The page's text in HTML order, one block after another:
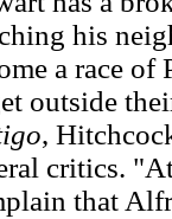
his
a race of
outside
,
critics.
that